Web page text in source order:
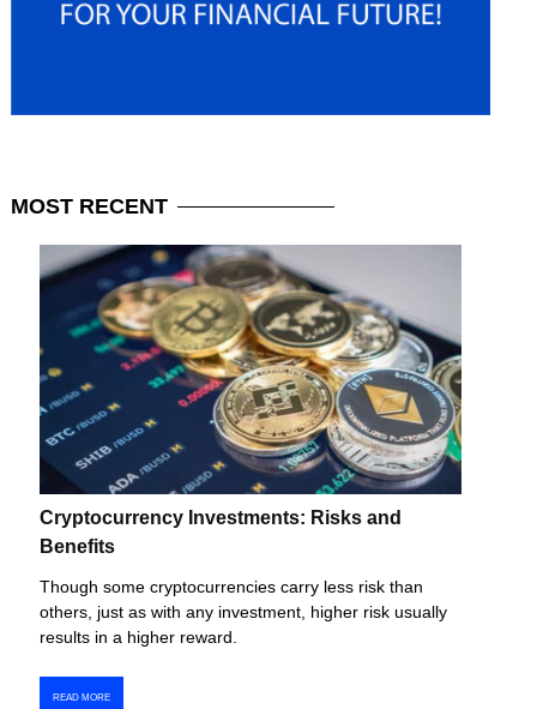
MOST RECENT
Cryptocurrency Investments: Risks and
Benefits
Though some cryptocurrencies carry less risk than
others, just as with any investment, higher risk usually
results in a higher reward.
READ MORE